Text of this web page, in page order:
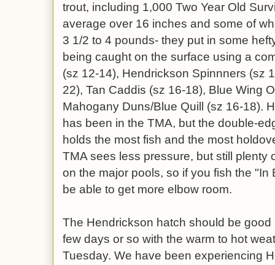
trout, including 1,000 Two Year Old
average over 16 inches and some of
3 1/2 to 4 pounds- they put in some
being caught on the surface using a
(sz 12-14), Hendrickson Spinnners (sz
22), Tan Caddis (sz 16-18), Blue Wing
Mahogany Duns/Blue Quill (sz 16-18).
has been in the TMA, but the double-
holds the most fish and the most
TMA sees less pressure, but still plenty
on the major pools, so if you fish the "In
be able to get more elbow room.
The Hendrickson hatch should be
few days or so with the warm to hot
Tuesday. We have been experiencing